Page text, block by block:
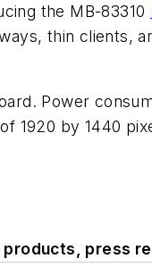
the MB-83310
thin clients,
Power
1920 by 1440
press